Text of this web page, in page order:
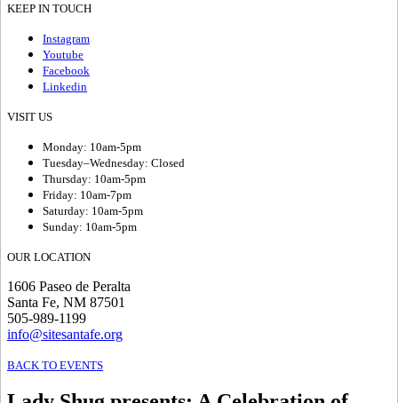
KEEP IN TOUCH
Instagram
Youtube
Facebook
Linkedin
VISIT US
Monday: 10am-5pm
Tuesday–Wednesday: Closed
Thursday: 10am-5pm
Friday: 10am-7pm
Saturday: 10am-5pm
Sunday: 10am-5pm
OUR LOCATION
1606 Paseo de Peralta
Santa Fe, NM 87501
505-989-1199
info@sitesantafe.org
BACK TO EVENTS